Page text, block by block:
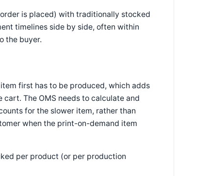
is placed) with traditionally stocked
timelines side by side, often within
the buyer.
first has to be produced, which adds
The OMS needs to calculate and
for the slower item, rather than
when the print-on-demand item
per product (or per production